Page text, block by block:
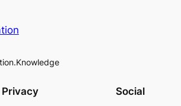
Privacy Social